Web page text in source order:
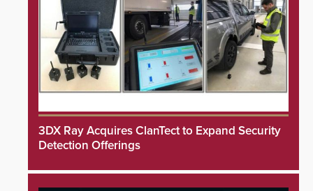
3DX Ray Acquires ClanTect to Expand Security
Detection Offerings